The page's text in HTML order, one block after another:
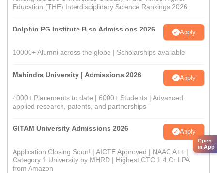
Education (THE) Interdisciplinary Science Rankings 2026
Dolphin PG Institute B.sc Admissions 2026 Apply
10000+ Alumni across the globe | Scholarships available
Mahindra University | Admissions 2026 Apply
4000+ Placements to date | 6000+ Students | Advanced
applied research, patents, and partnerships
GITAM University Admissions 2026 Apply
Application Closing Soon! | AICTE Approved | NAAC A++ |
Category 1 University by MHRD | Highest CTC 1.4 Cr LPA
from Amazon
Open
in App